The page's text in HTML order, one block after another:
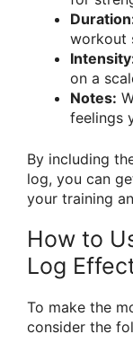
workout
on a
Notes:
feelings
By including
log, you can
your training
How to
Log
To make the
consider the